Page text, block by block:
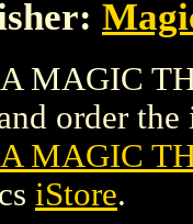
MAGIC
order the
MAGIC
iStore.